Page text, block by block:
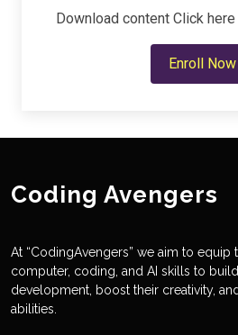
Download content Click here
Enroll Now
Coding Avengers
At “CodingAvengers” we aim to
computer, coding, and AI skills to
development, boost their creativity,
abilities.